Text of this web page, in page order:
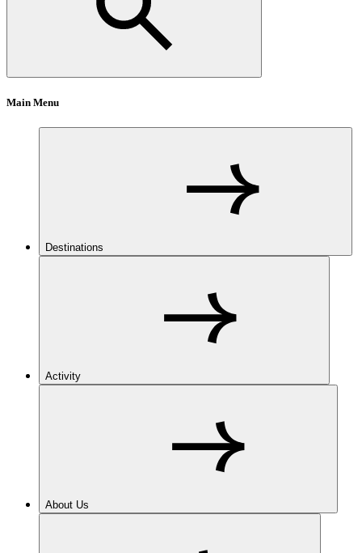
Main Menu
Destinations
Activity
About Us